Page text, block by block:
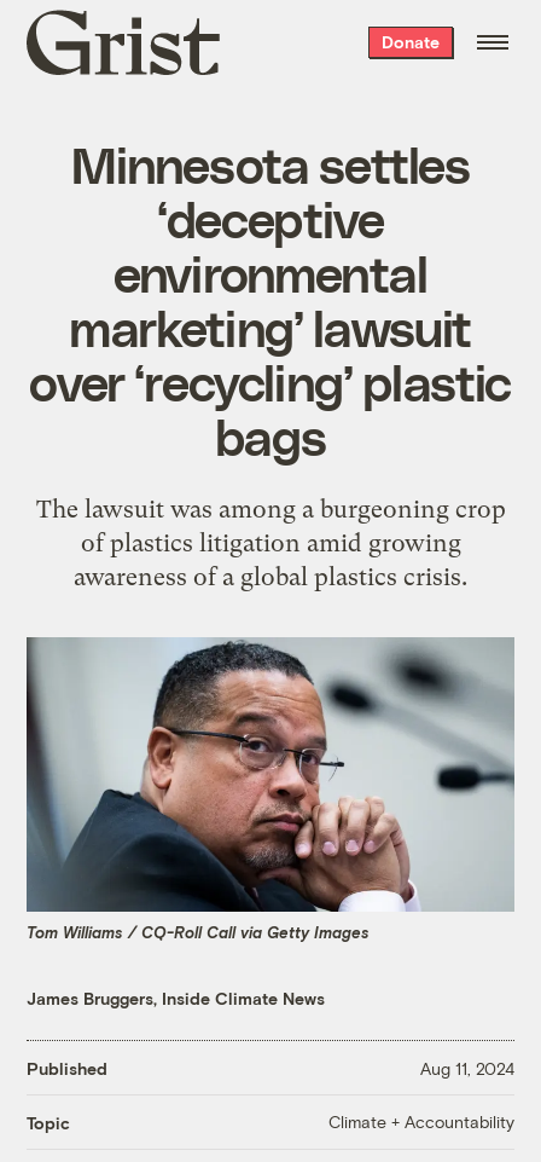
Grist
home
Donate
Minnesota settles
‘deceptive
environmental
marketing’ lawsuit
over ‘recycling’ plastic
bags
The lawsuit was among a burgeoning crop
of plastics litigation amid growing
awareness of a global plastics crisis.
Tom Williams / CQ-Roll Call via Getty Images
James Bruggers, Inside Climate News
Published Aug 11, 2024
Topic Climate + Accountability